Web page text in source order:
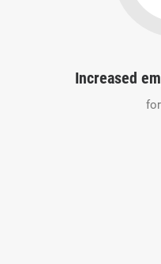
Increased